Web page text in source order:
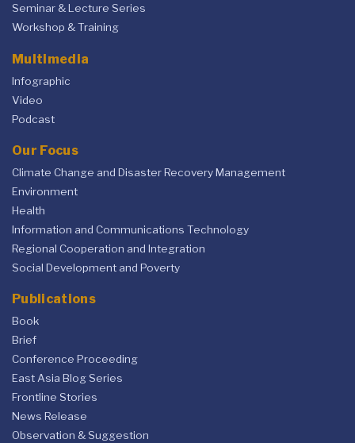
Seminar & Lecture Series
Workshop & Training
Multimedia
Infographic
Video
Podcast
Our Focus
Climate Change and Disaster Recovery Management
Environment
Health
Information and Communications Technology
Regional Cooperation and Integration
Social Development and Poverty
Publications
Book
Brief
Conference Proceeding
East Asia Blog Series
Frontline Stories
News Release
Observation & Suggestion